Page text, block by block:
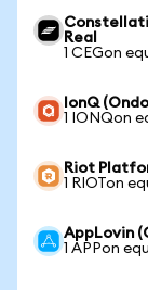
Real
1 CEGon
IonQ
1 IONQon
Riot
1 RIOTon
AppLovin
1 APPon